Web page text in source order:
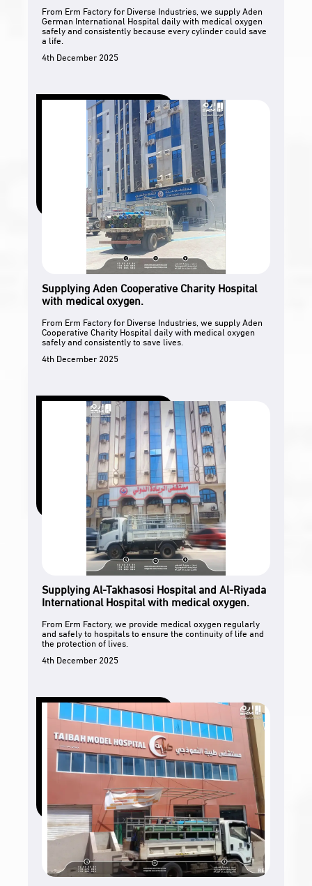
From Erm Factory for Diverse Industries, we supply Aden
German International Hospital daily with medical oxygen
safely and consistently because every cylinder could save
a life.
4th December 2025
Supplying Aden Cooperative Charity Hospital
with medical oxygen.
From Erm Factory for Diverse Industries, we supply Aden
Cooperative Charity Hospital daily with medical oxygen
safely and consistently to save lives.
4th December 2025
Supplying Al-Takhasosi Hospital and Al-Riyada
International Hospital with medical oxygen.
From Erm Factory, we provide medical oxygen regularly
and safely to hospitals to ensure the continuity of life and
the protection of lives.
4th December 2025